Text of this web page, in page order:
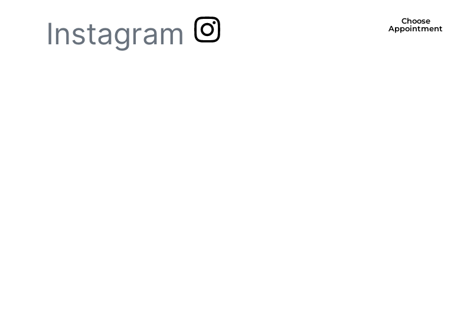
Instagram
Choose
Appointment